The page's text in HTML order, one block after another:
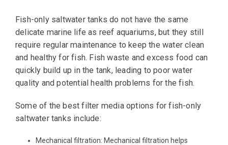
Fish-only saltwater tanks do not have the same
delicate marine life as reef aquariums, but they still
require regular maintenance to keep the water clean
and healthy for fish. Fish waste and excess food can
quickly build up in the tank, leading to poor water
quality and potential health problems for the fish.
Some of the best filter media options for fish-only
saltwater tanks include:
Mechanical filtration: Mechanical filtration helps